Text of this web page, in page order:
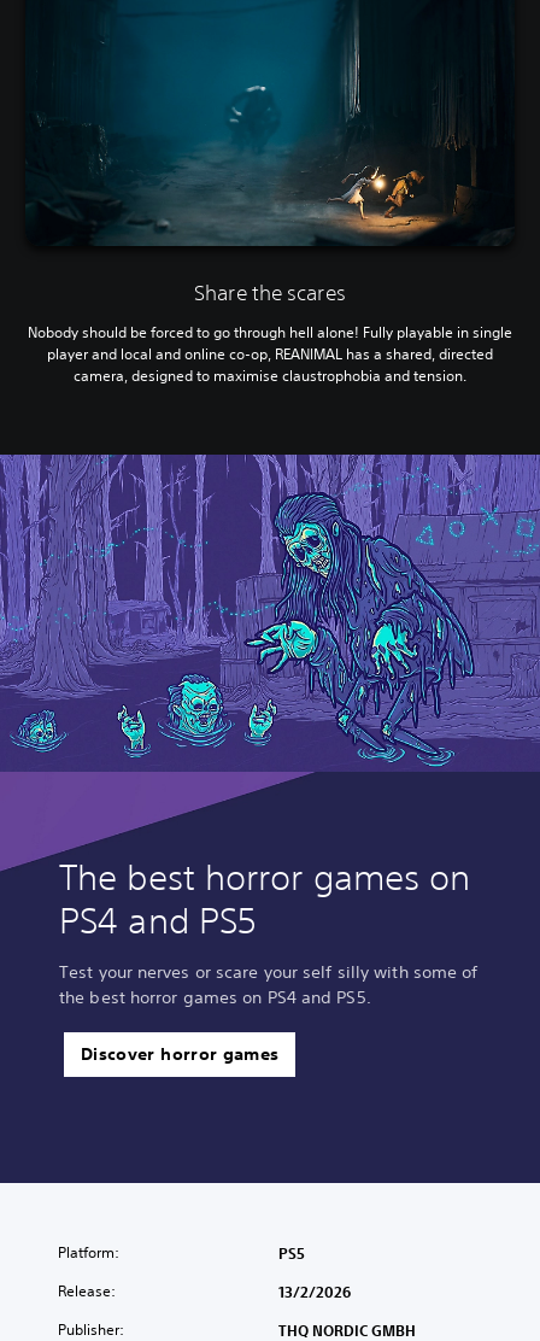
Share the scares
Nobody should be forced to go through hell alone! Fully playable in single
player and local and online co-op, REANIMAL has a shared, directed
camera, designed to maximise claustrophobia and tension.
The best horror games on
PS4 and PS5
Test your nerves or scare your self silly with some of
the best horror games on PS4 and PS5.
Discover horror games
Platform: PS5
Release: 13/2/2026
Publisher: THQ NORDIC GMBH